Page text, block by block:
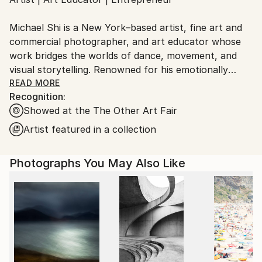
Michael Shi is a New York–based artist, fine art and
commercial photographer, and art educator whose
work bridges the worlds of dance, movement, and
visual storytelling. Renowned for his emotionally
charged dance photography, Shi has won over 30
international awards and exhibited widely across the
United States, Europe, and Asia, including solo
exhibitions in New York and Shanghai, and group
showcases in Paris, Prague, Dubai, and Greece.
Shi made history as the first photographer ever to
hold a solo exhibition at the prestigious Shanghai
Symphony Hall, a landmark that symbolizes the
fusion of visual art and performance. His images are
celebrated for capturing the essence of dance —
translating fleeting motion into timeless emotion.
READ MORE
Recognition:
Showed at the The Other Art Fair
Artist featured in a collection
Photographs You May Also Like